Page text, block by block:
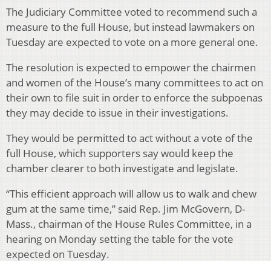
The Judiciary Committee voted to recommend such a
measure to the full House, but instead lawmakers on
Tuesday are expected to vote on a more general one.
The resolution is expected to empower the chairmen
and women of the House’s many committees to act on
their own to file suit in order to enforce the subpoenas
they may decide to issue in their investigations.
They would be permitted to act without a vote of the
full House, which supporters say would keep the
chamber clearer to both investigate and legislate.
“This efficient approach will allow us to walk and chew
gum at the same time,” said Rep. Jim McGovern, D-
Mass., chairman of the House Rules Committee, in a
hearing on Monday setting the table for the vote
expected on Tuesday.